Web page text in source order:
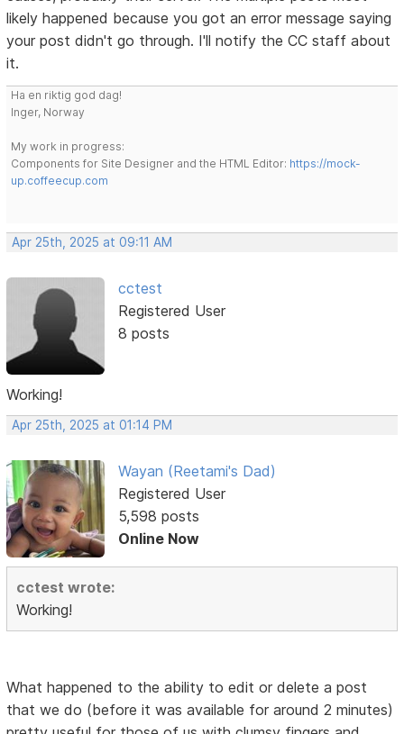
likely happened because you got an error message saying
your post didn't go through. I'll notify the CC staff about
it.
Ha en riktig god dag!
Inger, Norway
My work in progress:
Components for Site Designer and the HTML Editor: https://mock-
up.coffeecup.com
Apr 25th, 2025 at 09:11 AM
cctest
Registered User
8 posts
Working!
Apr 25th, 2025 at 01:14 PM
Wayan (Reetami's Dad)
Registered User
5,598 posts
Online Now
cctest wrote:
Working!
What happened to the ability to edit or delete a post
that we do (before it was available for around 2 minutes)